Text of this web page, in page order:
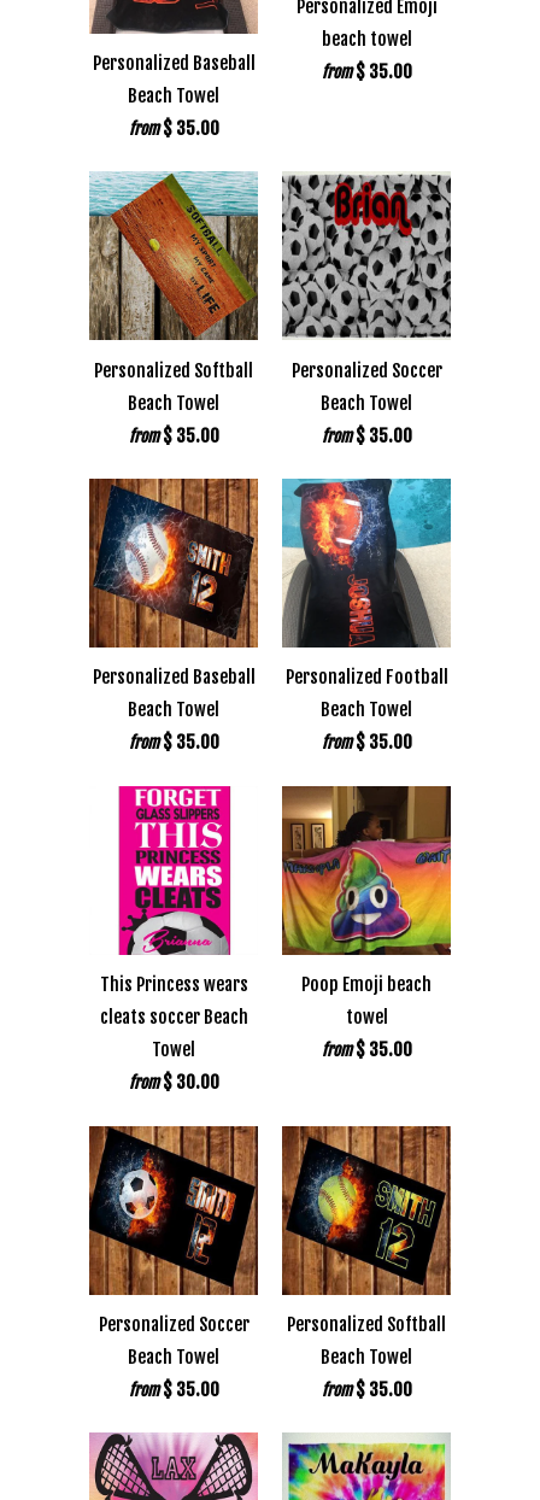
Personalized Baseball
Beach Towel
from $ 35.00
Personalized Emoji
beach towel
from $ 35.00
Personalized Softball
Beach Towel
from $ 35.00
Personalized Soccer
Beach Towel
from $ 35.00
Personalized Baseball
Beach Towel
from $ 35.00
Personalized Football
Beach Towel
from $ 35.00
This Princess wears
cleats soccer Beach
Towel
from $ 30.00
Poop Emoji beach
towel
from $ 35.00
Personalized Soccer
Beach Towel
from $ 35.00
Personalized Softball
Beach Towel
from $ 35.00